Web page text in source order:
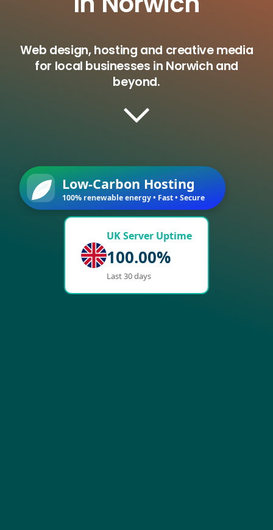
Web design, hosting and creative media
for local businesses in Norwich and
beyond.
Low-Carbon Hosting
100% renewable energy • Fast • Secure
UK Server Uptime
100.00%
Last 30 days